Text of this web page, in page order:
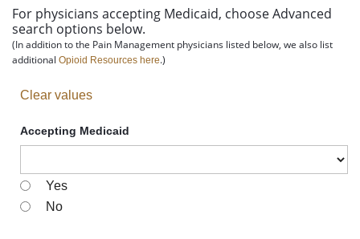
For physicians accepting Medicaid, chooseAdvanced
search options below.
(In addition to the Pain Management physicians listed below, we also list
additional Opioid Resources here.)
Clear values
Accepting Medicaid
Yes
No